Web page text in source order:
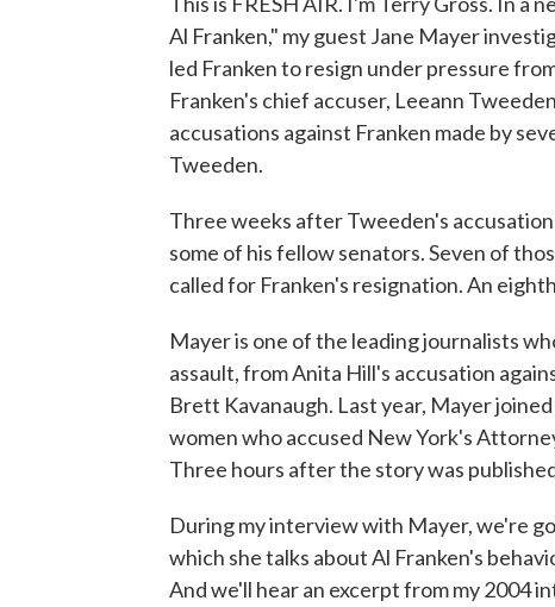
Al Franken," my guest Jane Mayer
led Franken to resign under pressure
Franken's chief accuser, Leeann
accusations against Franken made by
Tweeden.
Three weeks after Tweeden's
some of his fellow senators. Seven of
called for Franken's resignation. An
Mayer is one of the leading journalists
assault, from Anita Hill's accusation
Brett Kavanaugh. Last year, Mayer
women who accused New York's
Three hours after the story was
During my interview with Mayer, we're
which she talks about Al Franken's
And we'll hear an excerpt from my 2004